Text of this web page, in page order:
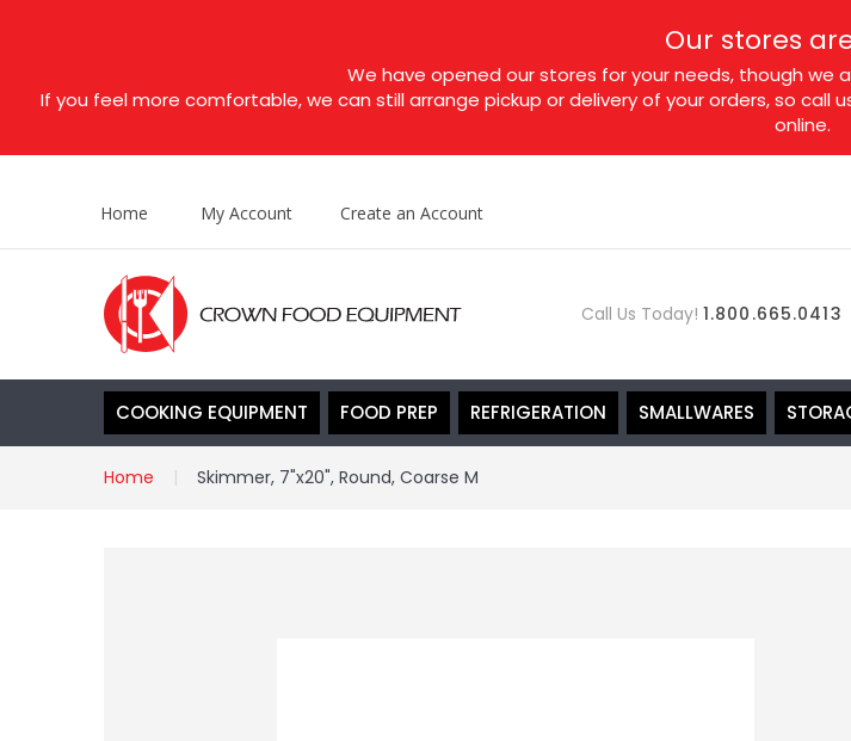
Our stores
We have opened our stores for your needs, though we
If you feel more comfortable, we can still arrange pickup or delivery of your orders, so
online.
Home My Account Create an Account
Call Us Today! 1.800.665.0413
COOKING EQUIPMENT FOOD PREP REFRIGERATION SMALLWARES
Home Skimmer, 7"x20", Round, Coarse M